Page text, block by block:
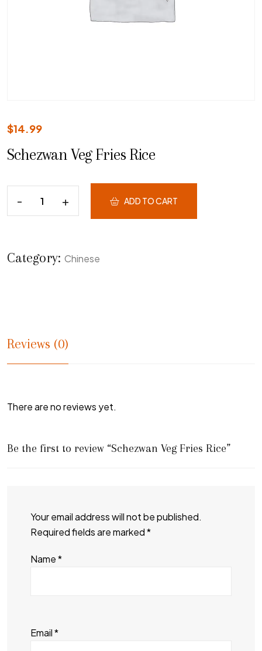
$14.99
Schezwan Veg Fries Rice
ADD TO CART
Category: Chinese
Reviews (0)
There are no reviews yet.
Be the first to review “Schezwan Veg Fries Rice”
Your email address will not be published.
Required fields are marked*
Name*
Email*